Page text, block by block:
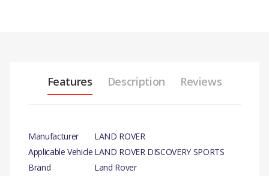
Features Description Reviews
Manufacturer
LAND ROVER
Applicable Vehicle LAND ROVER DISCOVERY SPORTS
Brand
Land Rover